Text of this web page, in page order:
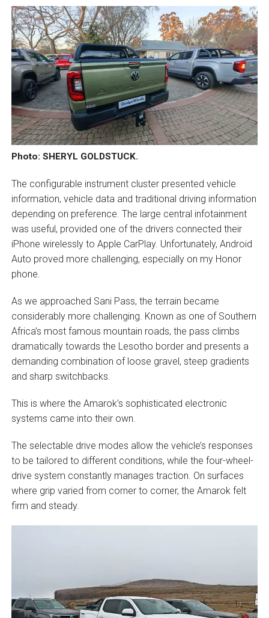
Photo: SHERYL GOLDSTUCK.
The configurable instrument cluster presented vehicle
information, vehicle data and traditional driving information
depending on preference. The large central infotainment
was useful, provided one of the drivers connected their
iPhone wirelessly to Apple CarPlay. Unfortunately, Android
Auto proved more challenging, especially on my Honor
phone.
As we approached Sani Pass, the terrain became
considerably more challenging. Known as one of Southern
Africa’s most famous mountain roads, the pass climbs
dramatically towards the Lesotho border and presents a
demanding combination of loose gravel, steep gradients
and sharp switchbacks.
This is where the Amarok’s sophisticated electronic
systems came into their own.
The selectable drive modes allow the vehicle’s responses
to be tailored to different conditions, while the four-wheel-
drive system constantly manages traction. On surfaces
where grip varied from corner to corner, the Amarok felt
firm and steady.